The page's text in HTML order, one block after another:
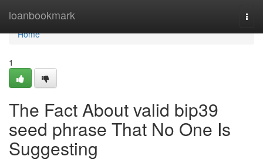
loanbookmark
Home
Home
1
The Fact About valid bip39
seed phrase That No One Is
Suggesting